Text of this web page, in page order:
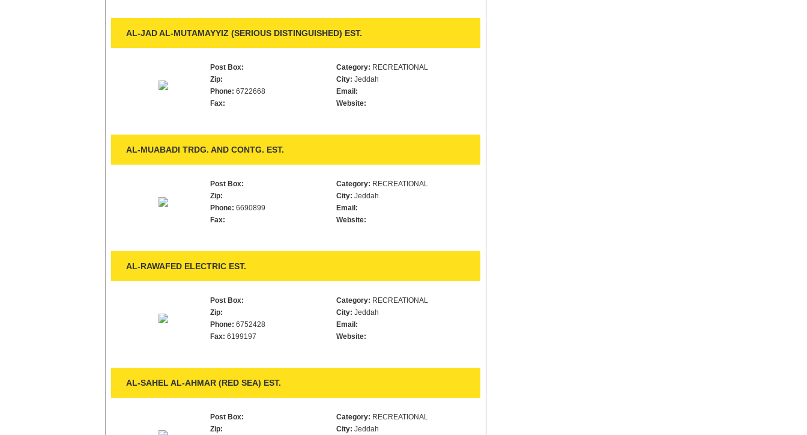
AL-JAD AL-MUTAMAYYIZ (SERIOUS DISTINGUISHED) EST.
Post Box:
Zip:
Phone: 6722668
Fax:
Category: RECREATIONAL
City: Jeddah
Email:
Website:
AL-MUABADI TRDG. AND CONTG. EST.
Post Box:
Zip:
Phone: 6690899
Fax:
Category: RECREATIONAL
City: Jeddah
Email:
Website:
AL-RAWAFED ELECTRIC EST.
Post Box:
Zip:
Phone: 6752428
Fax: 6199197
Category: RECREATIONAL
City: Jeddah
Email:
Website:
AL-SAHEL AL-AHMAR (RED SEA) EST.
Post Box:
Zip:
Category: RECREATIONAL
City: Jeddah